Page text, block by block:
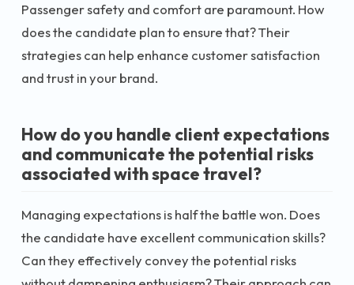
Passenger safety and comfort are paramount. How
does the candidate plan to ensure that? Their
strategies can help enhance customer satisfaction
and trust in your brand.
How do you handle client expectations
and communicate the potential risks
associated with space travel?
Managing expectations is half the battle won. Does
the candidate have excellent communication skills?
Can they effectively convey the potential risks